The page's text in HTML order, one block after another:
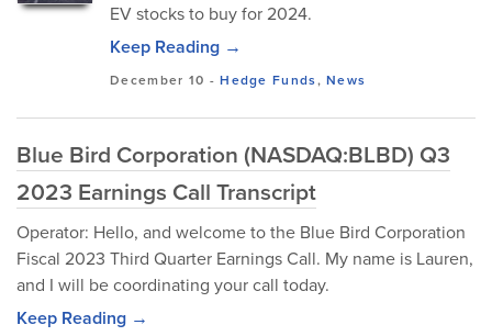
EV stocks to buy for 2024.
Keep Reading →
December 10 -Hedge Funds,News
Blue Bird Corporation (NASDAQ:BLBD) Q3
2023 Earnings Call Transcript
Operator: Hello, and welcome to the Blue Bird Corporation
Fiscal 2023 Third Quarter Earnings Call. My name is Lauren,
and I will be coordinating your call today.
Keep Reading →